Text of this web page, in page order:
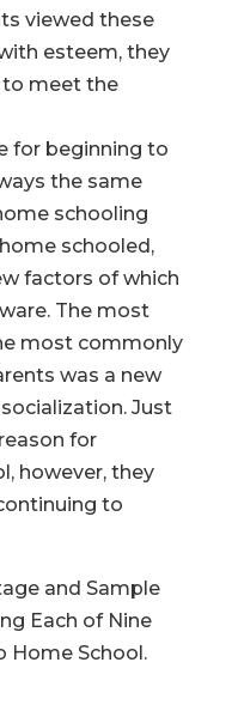
viewed these
esteem, they
to meet the
for beginning to
the same
schooling
schooled,
factors of which
The most
most commonly
was a new
Just
for
however, they
to
and Sample
Each of Nine
Home School.